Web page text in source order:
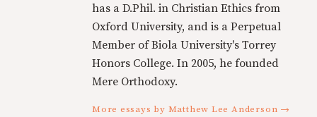
has a D.Phil. in Christian Ethics from
Oxford University, and is a Perpetual
Member of Biola University's Torrey
Honors College. In 2005, he founded
Mere Orthodoxy.
More essays by Matthew Lee Anderson →